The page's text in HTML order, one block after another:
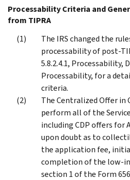
Processability Criteria and
from TIPRA
The IRS changed the
processability of post-
5.8.2.4.1, Processability,
Processability, for a
criteria.
The Centralized Offer in
perform all of the
including CDP offers for
upon doubt as to
the application fee,
completion of the low-
section 1 of the Form